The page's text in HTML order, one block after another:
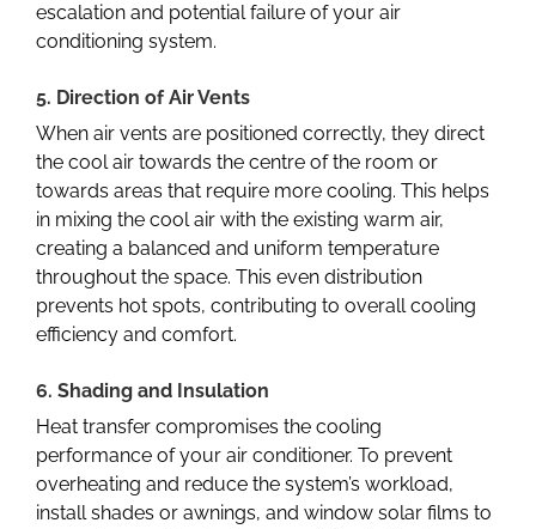
escalation and potential failure of your air
conditioning system.
5. Direction of Air Vents
When air vents are positioned correctly, they direct
the cool air towards the centre of the room or
towards areas that require more cooling. This helps
in mixing the cool air with the existing warm air,
creating a balanced and uniform temperature
throughout the space. This even distribution
prevents hot spots, contributing to overall cooling
efficiency and comfort.
6. Shading and Insulation
Heat transfer compromises the cooling
performance of your air conditioner. To prevent
overheating and reduce the system’s workload,
install shades or awnings, and window solar films to